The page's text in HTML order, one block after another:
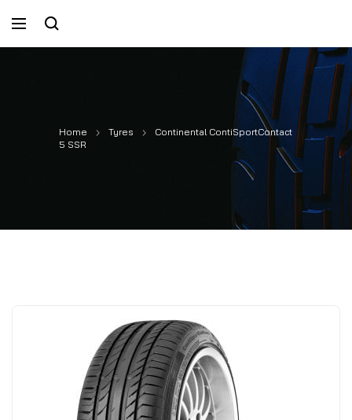
Home Tyres
Continental ContiSportContact
5 SSR